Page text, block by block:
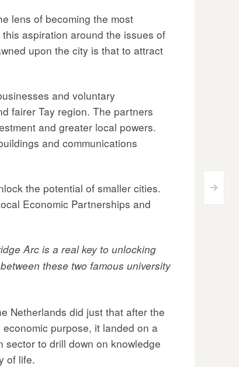
>
lens of becoming the most
aspiration around the issues of
upon the city is that to attract
and voluntary
fairer Tay region. The partners
and greater local powers.
and communications
the potential of smaller cities.
Economic Partnerships and
Arc is a real key to unlocking
these two famous university
Netherlands did just that after the
purpose, it landed on a
to drill down on knowledge
of life.